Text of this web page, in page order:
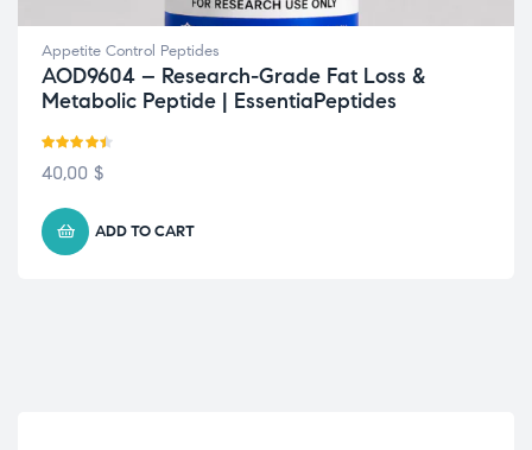
Appetite Control Peptides
AOD9604 – Research-Grade Fat Loss &
Metabolic Peptide | EssentiaPeptides
Rated 4.38
40,00 $
ADD TO CART